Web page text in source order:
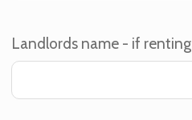
Landlords name - if renting